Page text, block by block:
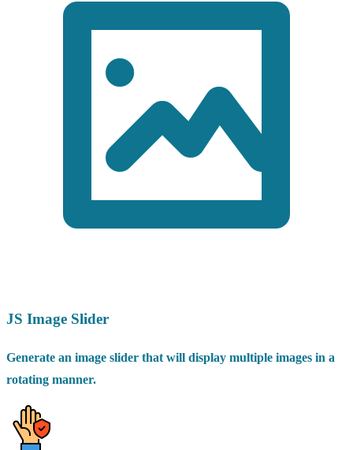
JS Image Slider
Generate an image slider that will display multiple images in a
rotating manner.